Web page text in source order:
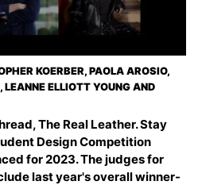
KOERBER, PAOLA AROSIO,
ELLIOTT YOUNG AND
The Real Leather. Stay
Design Competition
for 2023. The judges for
last year's overall winner-